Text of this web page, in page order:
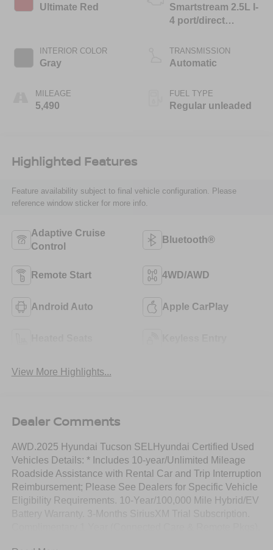
Ultimate Red
INTERIOR COLOR
Gray
MILEAGE
5,490
Smartstream 2.5L I-
4 port/direct
CVVT variable
valve control,
TRANSMISSION
Automatic
FUEL TYPE
Regular unleaded
Highlighted Features
Feature availability subject to final vehicle configuration. Please
reference window sticker for more info.
Adaptive Cruise
Control
Bluetooth®
Remote Start 4WD/AWD
Android Auto Apple CarPlay
View More Highlights...
Dealer Comments
AWD.2025 Hyundai Tucson SELHyundai Certified Used
Vehicles Details: * Includes 10-year/Unlimited Mileage
Roadside Assistance with Rental Car and Trip Interruption
Reimbursement; Please See Dealers for Specific Vehicle
Eligibility Requirements. 10-Year/100,000 Mile Hybrid/EV